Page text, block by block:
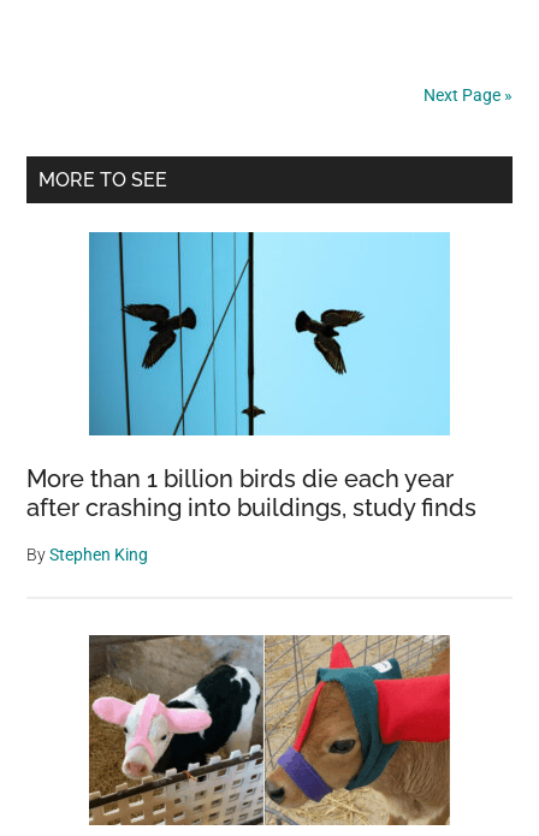
the
street
this
“perfect
for
a
Next Page »
Primary
MORE TO SEE
More than 1 billion birds die each year
after crashing into buildings, study finds
ByStephen King